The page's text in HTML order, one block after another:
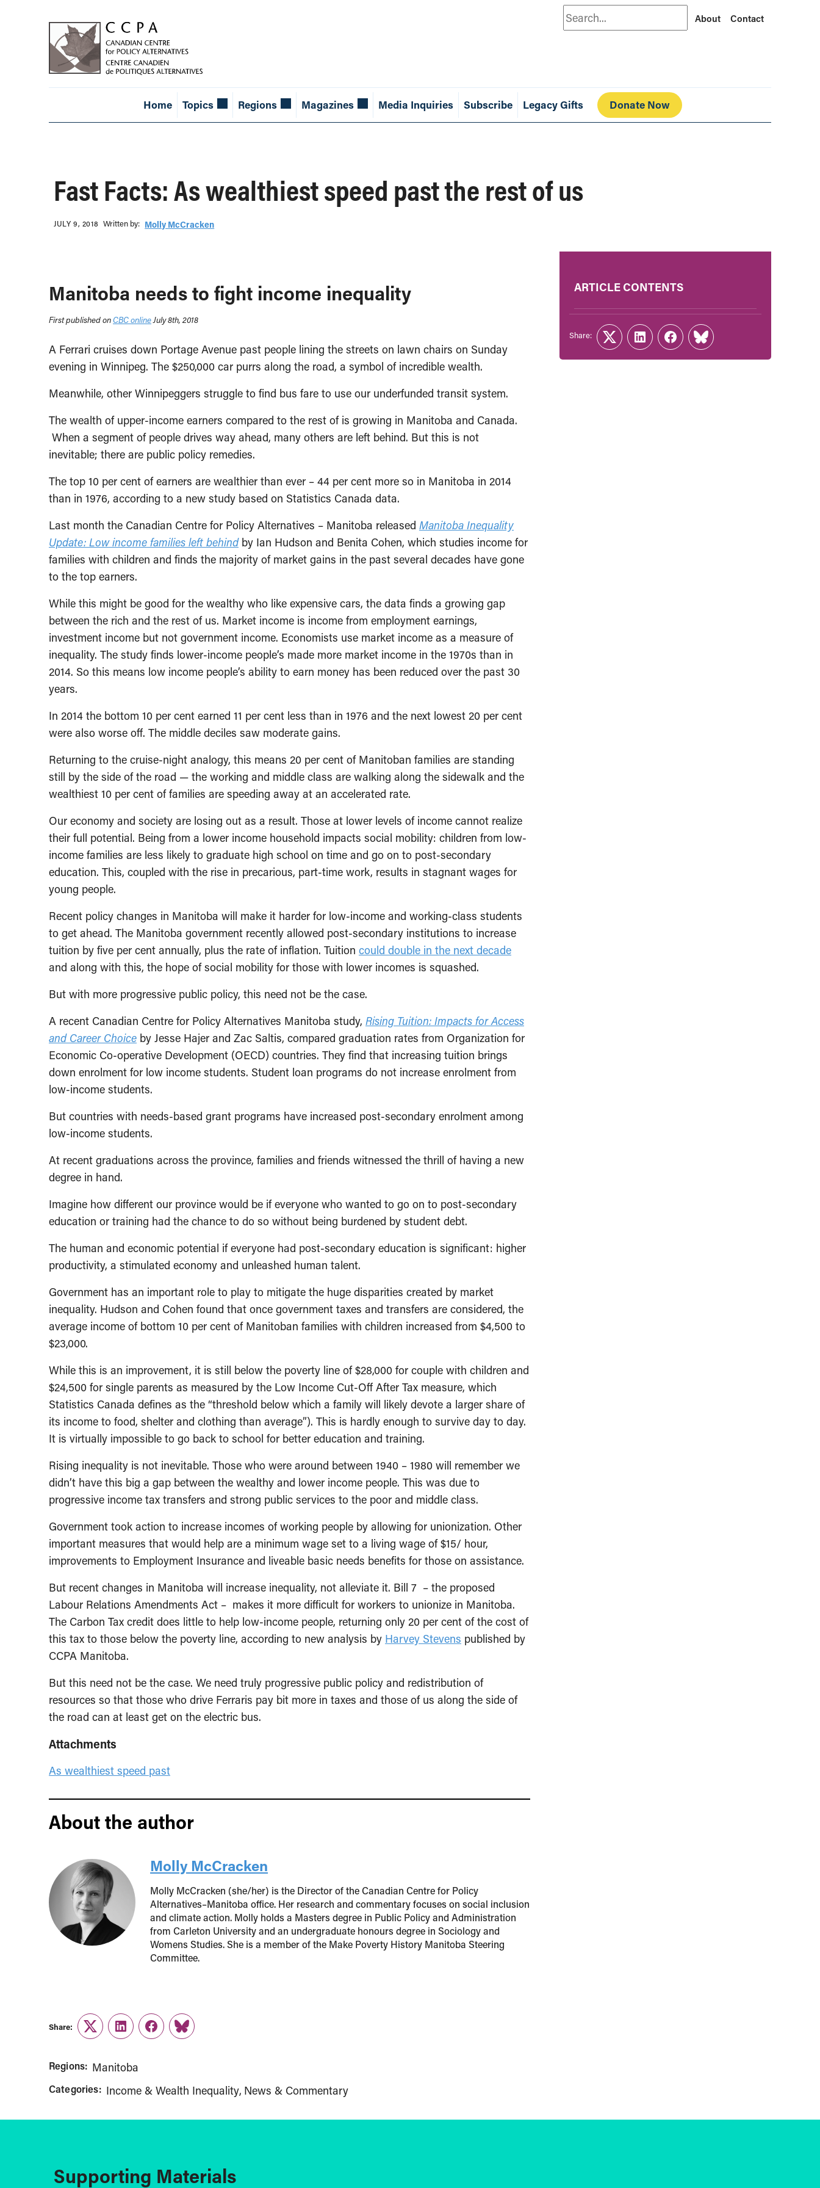
Search About Contact
Home Topics Regions Magazines Media Inquiries Subscribe Legacy Gifts Donate Now
Fast Facts: As wealthiest speed past the rest of us
JULY 9, 2018 Written b‎y:‎ Molly McCracken
Manitoba needs to fight income inequality
First published onCBC online July 8th, 2018
A Ferrari cruises down Portage Avenue past people lining the streets on lawn chairs on Sunday
evening in Winnipeg. The $250,000 car purrs along the road, a symbol of incredible wealth.
Meanwhile, other Winnipeggers struggle to find bus fare to use our underfunded transit system.
The wealth of upper-income earners compared to the rest of is growing in Manitoba and Canada.
When a segment of people drives way ahead, many others are left behind. But this is not
inevitable; there are public policy remedies.
The top 10 per cent of earners are wealthier than ever – 44 per cent more so in Manitoba in 2014
than in 1976, according to a new study based on Statistics Canada data.
Last month the Canadian Centre for Policy Alternatives – Manitoba released Manitoba Inequality
Update: Low income families left behindby Ian Hudson and Benita Cohen, which studies income for
families with children and finds the majority of market gains in the past several decades have gone
to the top earners.
While this might be good for the wealthy who like expensive cars, the data finds a growing gap
between the rich and the rest of us. Market income is income from employment earnings,
investment income but not government income. Economists use market income as a measure of
inequality. The study finds lower-income people’s made more market income in the 1970s than in
2014. So this means low income people’s ability to earn money has been reduced over the past 30
years.
In 2014 the bottom 10 per cent earned 11 per cent less than in 1976 and the next lowest 20 per cent
were also worse off. The middle deciles saw moderate gains.
Returning to the cruise-night analogy, this means 20 per cent of Manitoban families are standing
still by the side of the road — the working and middle class are walking along the sidewalk and the
wealthiest 10 per cent of families are speeding away at an accelerated rate.
Our economy and society are losing out as a result. Those at lower levels of income cannot realize
their full potential. Being from a lower income household impacts social mobility: children from low-
income families are less likely to graduate high school on time and go on to post-secondary
education. This, coupled with the rise in precarious, part-time work, results in stagnant wages for
young people.
Recent policy changes in Manitoba will make it harder for low-income and working-class students
to get ahead. The Manitoba government recently allowed post-secondary institutions to increase
tuition by five per cent annually, plus the rate of inflation. Tuition could double in the next decade
and along with this, the hope of social mobility for those with lower incomes is squashed.
But with more progressive public policy, this need not be the case.
A recent Canadian Centre for Policy Alternatives Manitoba study, Rising Tuition: Impacts for Access
and Career Choice by Jesse Hajer and Zac Saltis, compared graduation rates from Organization for
Economic Co-operative Development (OECD) countries. They find that increasing tuition brings
down enrolment for low income students. Student loan programs do not increase enrolment from
low-income students.
But countries with needs-based grant programs have increased post-secondary enrolment among
low-income students.
At recent graduations across the province, families and friends witnessed the thrill of having a new
degree in hand.
Imagine how different our province would be if everyone who wanted to go on to post-secondary
education or training had the chance to do so without being burdened by student debt.
The human and economic potential if everyone had post-secondary education is significant: higher
productivity, a stimulated economy and unleashed human talent.
Government has an important role to play to mitigate the huge disparities created by market
inequality. Hudson and Cohen found that once government taxes and transfers are considered, the
average income of bottom 10 per cent of Manitoban families with children increased from $4,500 to
$23,000.
While this is an improvement, it is still below the poverty line of $28,000 for couple with children and
$24,500 for single parents as measured by the Low Income Cut-Off After Tax measure, which
Statistics Canada defines as the “threshold below which a family will likely devote a larger share of
its income to food, shelter and clothing than average”). This is hardly enough to survive day to day.
It is virtually impossible to go back to school for better education and training.
Rising inequality is not inevitable. Those who were around between 1940 – 1980 will remember we
didn’t have this big a gap between the wealthy and lower income people. This was due to
progressive income tax transfers and strong public services to the poor and middle class.
Government took action to increase incomes of working people by allowing for unionization. Other
important measures that would help are a minimum wage set to a living wage of $15/ hour,
improvements to Employment Insurance and liveable basic needs benefits for those on assistance.
But recent changes in Manitoba will increase inequality, not alleviate it. Bill 7 – the proposed
Labour Relations Amendments Act – makes it more difficult for workers to unionize in Manitoba.
The Carbon Tax credit does little to help low-income people, returning only 20 per cent of the cost of
this tax to those below the poverty line, according to new analysis by Harvey Stevens published by
CCPA Manitoba.
But this need not be the case. We need truly progressive public policy and redistribution of
resources so that those who drive Ferraris pay bit more in taxes and those of us along the side of
the road can at least get on the electric bus.
Attachments
As wealthiest speed past
About the author
Molly McCracken
Molly McCracken (she/her) is the Director of the Canadian Centre for Policy
Alternatives–Manitoba office. Her research and commentary focuses on social inclusion
and climate action. Molly holds a Masters degree in Public Policy and Administration
from Carleton University and an undergraduate honours degree in Sociology and
Womens Studies. She is a member of the Make Poverty History Manitoba Steering
Committee.
ARTICLE CONTENTS
Share:
TwitterLinkedInFacebook
Link
Share:
TwitterLinkedInFacebook
Link
Regions: Manitoba
Categories: Income & Wealth Inequality News & Commentary
Supporting Materials